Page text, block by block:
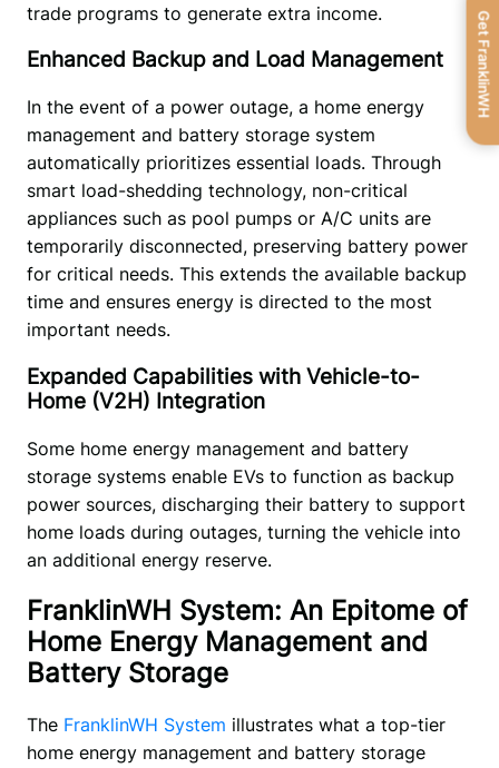
trade programs to generate extra income.
Enhanced Backup and Load Management
In the event of a power outage, a home energy
management and battery storage system
automatically prioritizes essential loads. Through
smart load-shedding technology, non-critical
appliances such as pool pumps or A/C units are
temporarily disconnected, preserving battery power
for critical needs. This extends the available backup
time and ensures energy is directed to the most
important needs.
Expanded Capabilities with Vehicle-to-
Home (V2H) Integration
Some home energy management and battery
storage systems enable EVs to function as backup
power sources, discharging their battery to support
home loads during outages, turning the vehicle into
an additional energy reserve.
FranklinWH System: An Epitome of
Home Energy Management and
Battery Storage
The FranklinWH System illustrates what a top-tier
home energy management and battery storage
Get FranklinWH